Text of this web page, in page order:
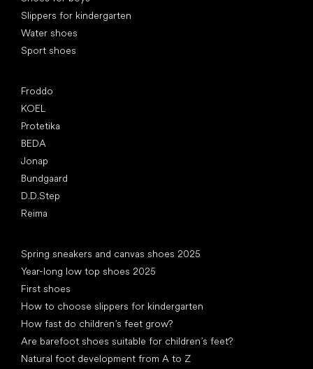
Slippers for kindergarten
Water shoes
Sport shoes
Froddo
KOEL
Protetika
BEDA
Jonap
Bundgaard
D.D.Step
Reima
Spring sneakers and canvas shoes 2025
Year-long low top shoes 2025
First shoes
How to choose slippers for kindergarten
How fast do children’s feet grow?
Are barefoot shoes suitable for children’s feet?
Natural foot development from A to Z